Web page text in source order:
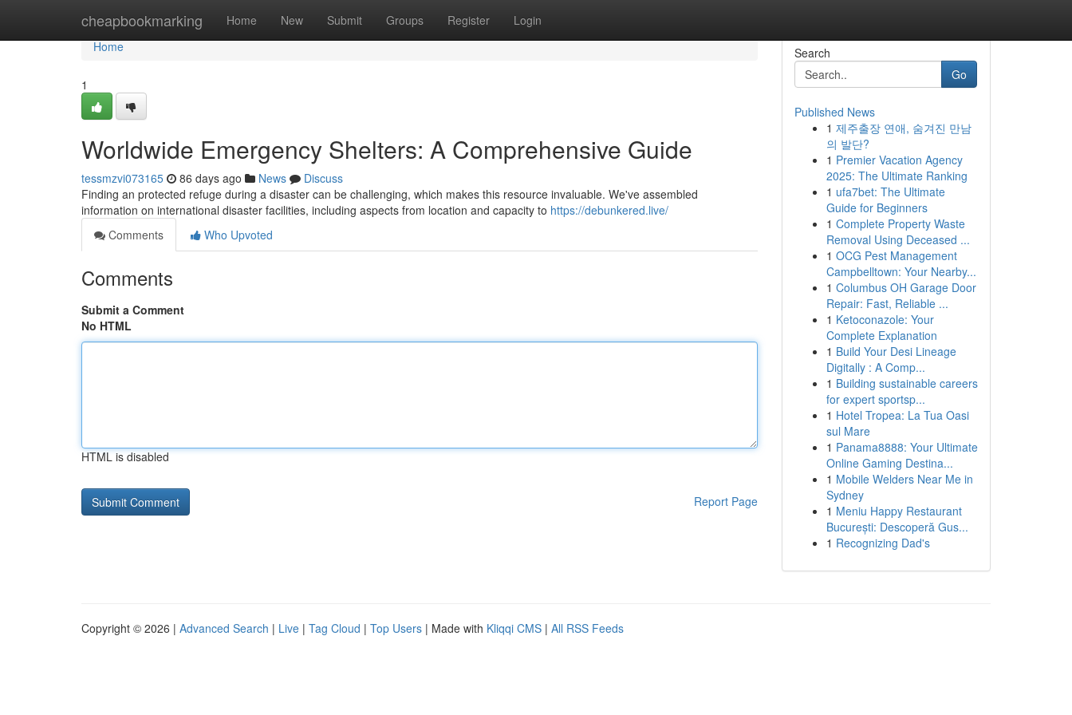
cheapbookmarking Home New Submit Groups Register Login
Home
Home
1
Worldwide Emergency Shelters: A Comprehensive Guide
tessmzvi073165 86 days ago News
Discuss
Finding an protected refuge during a disaster can be challenging, which makes this resource invaluable. We've assembled
information on international disaster facilities, including aspects from location and capacity to https://debunkered.live/
Comments
Who Upvoted
Comments
Submit a Comment
No HTML
HTML is disabled
Report Page
Search
Go
Published News
1 제주출장 연애, 숨겨진 만남
의 발단?
1 Premier Vacation Agency
2025: The Ultimate Ranking
1 ufa7bet: The Ultimate
Guide for Beginners
1 Complete Property Waste
Removal Using Deceased ...
1 OCG Pest Management
Campbelltown: Your Nearby...
1 Columbus OH Garage Door
Repair: Fast, Reliable ...
1 Ketoconazole: Your
Complete Explanation
1 Build Your Desi Lineage
Digitally : A Comp...
1 Building sustainable careers
for expert sportsp...
1 Hotel Tropea: La Tua Oasi
sul Mare
1 Panama8888: Your Ultimate
Online Gaming Destina...
1 Mobile Welders Near Me in
Sydney
1 Meniu Happy Restaurant
București: Descoperă Gus...
1 Recognizing Dad's
Copyright © 2026 | Advanced Search | Live | Tag Cloud | Top Users | Made with Kliqqi CMS | All RSS Feeds